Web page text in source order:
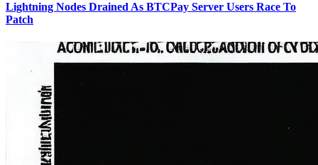
Lightning Nodes Drained As BTCPay Server Users Race To
Patch